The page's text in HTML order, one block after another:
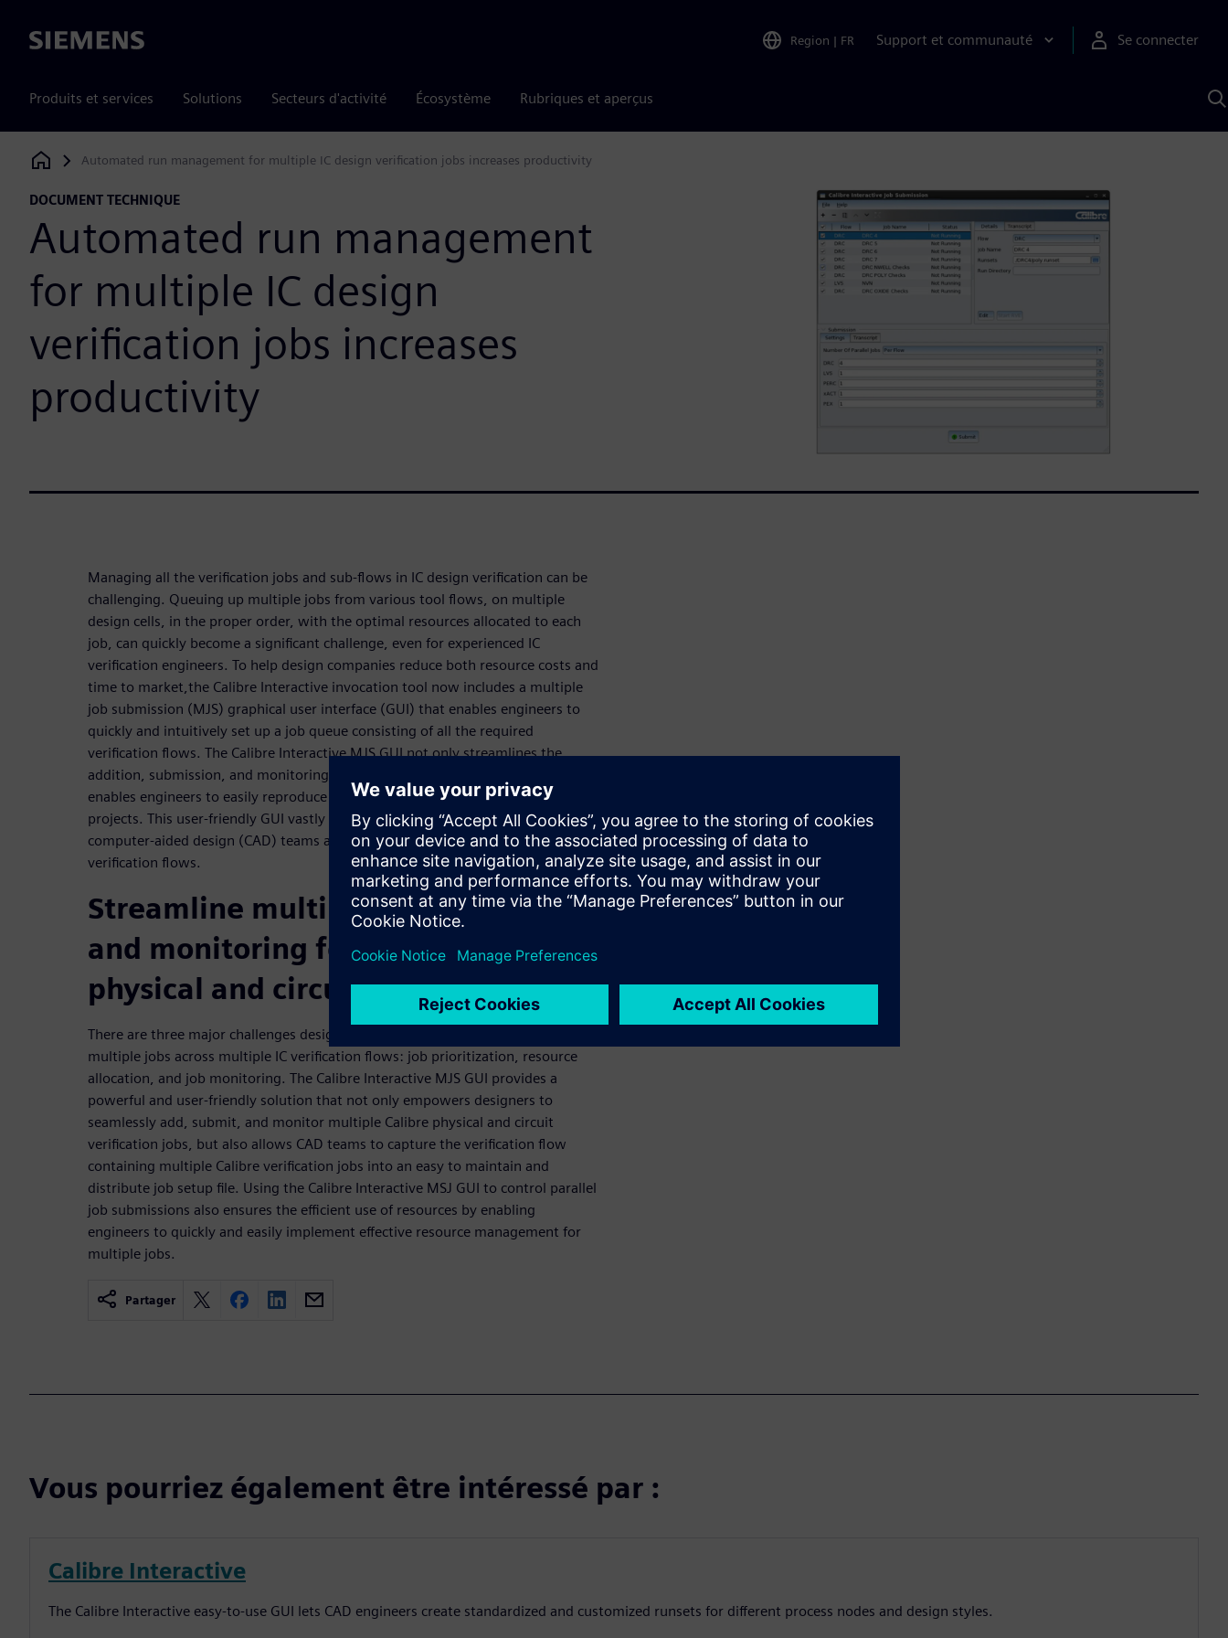
Siemens Region | FR Support et communauté Se connecter
Produits et services Solutions Secteurs d'activité Écosystème Rubriques et aperçus
Siemens Digital Industries Software
Automated run management for multiple IC design verification jobs increases productivity
DOCUMENT TECHNIQUE
Automated run management
for multiple IC design
verification jobs increases
productivity
Managing all the verification jobs and sub-flows in IC design verification can be
challenging. Queuing up multiple jobs from various tool flows, on multiple
design cells, in the proper order, with the optimal resources allocated to each
job, can quickly become a significant challenge, even for experienced IC
verification engineers. To help design companies reduce both resource costs and
time to market,the Calibre Interactive invocation tool now includes a multiple
job submission (MJS) graphical user interface (GUI) that enables engineers to
quickly and intuitively set up a job queue consisting of all the required
verification flows. The Calibre Interactive MJS GUI not only streamlines the
addition, submission, and monitoring of Calibre verification jobs, but also
enables engineers to easily reproduce and maintain jobs across multiple
projects. This user-friendly GUI vastly improves productivity for designers and
computer-aided design (CAD) teams alike when running physical and circuit
verification flows.
Streamline multiple job submission
and monitoring for IC design
physical and circuit verification
There are three major challenges design teams encounter when managing
multiple jobs across multiple IC verification flows: job prioritization, resource
allocation, and job monitoring. The Calibre Interactive MJS GUI provides a
powerful and user-friendly solution that not only empowers designers to
seamlessly add, submit, and monitor multiple Calibre physical and circuit
verification jobs, but also allows CAD teams to capture the verification flow
containing multiple Calibre verification jobs into an easy to maintain and
distribute job setup file. Using the Calibre Interactive MSJ GUI to control parallel
job submissions also ensures the efficient use of resources by enabling
engineers to quickly and easily implement effective resource management for
multiple jobs.
Partager
Vous pourriez également être intéressé par :
Calibre Interactive
The Calibre Interactive easy-to-use GUI lets CAD engineers create standardized and customized runsets for different process nodes and design styles.